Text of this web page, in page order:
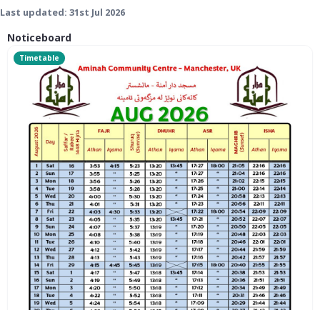
Last updated: 31st Jul 2026
Noticeboard
Timetable